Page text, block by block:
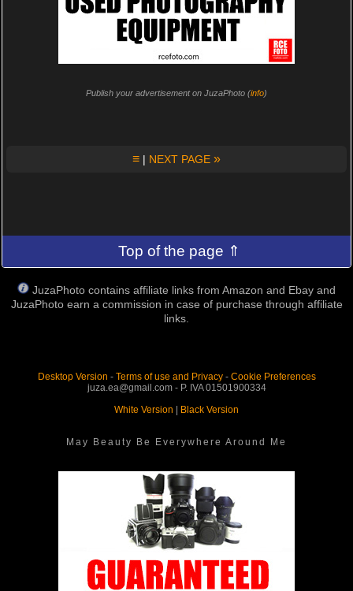
Publish your advertisement on JuzaPhoto (info)
≡ | NEXT PAGE »
Top of the page ⇑
JuzaPhoto contains affiliate links from Amazon and Ebay and
JuzaPhoto earn a commission in case of purchase through affiliate
links.
Desktop Version - Terms of use and Privacy- Cookie Preferences
juza.ea@gmail.com - P. IVA 01501900334
White Version
Black Version
May Beauty Be Everywhere Around Me